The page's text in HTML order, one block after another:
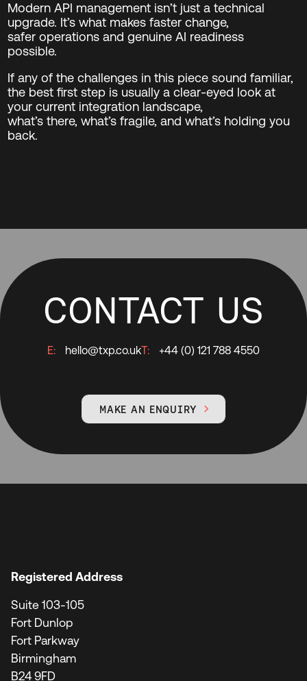
Modern API management isn’t just a technical
upgrade. It’s what makes faster change,
safer operations and genuine AI readiness
possible.
If any of the challenges in this piece sound familiar,
the best first step is usually a clear-eyed look at
your current integration landscape,
what’sthere, what’sfragile, and what’sholding you
back.
CONTACT US
E: hello@txp.co.ukT: +44 (0) 121 788 4550
MAKE AN ENQUIRY 
Registered Address
Suite 103-105
Fort Dunlop
Fort Parkway
Birmingham
B24 9FD